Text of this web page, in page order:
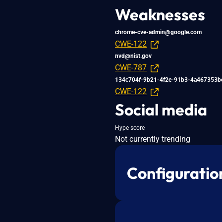
Weaknesses
chrome-cve-admin@google.com
CWE-122
nvd@nist.gov
CWE-787
134c704f-9b21-4f2e-91b3-
CWE-122
Social media
Hype score
Not currently trending